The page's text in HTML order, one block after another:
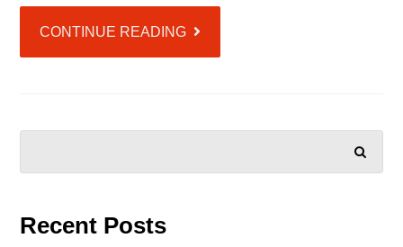
CONTINUE READING
Recent Posts